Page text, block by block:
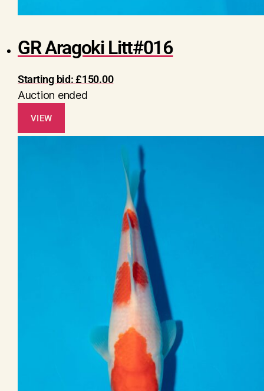
GR Aragoki Litt#016
Starting bid:£150.00
Auction ended
VIEW